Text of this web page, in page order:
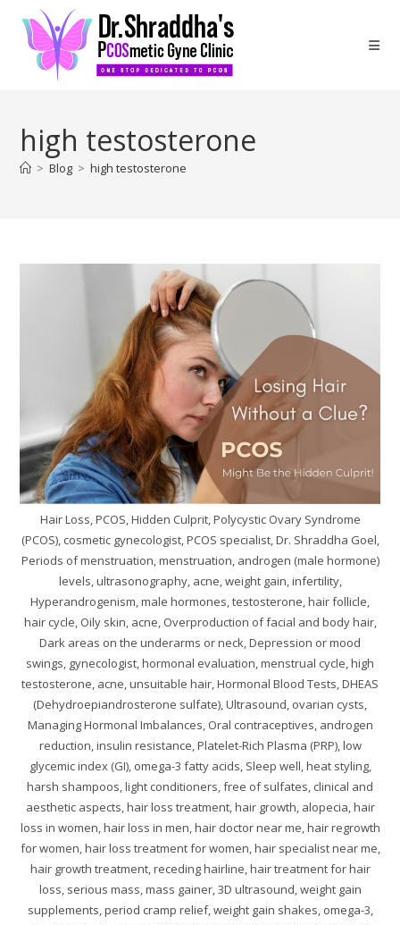
high testosterone
> Blog > high testosterone
Hair Loss, PCOS, Hidden Culprit, Polycystic Ovary Syndrome
(PCOS), cosmetic gynecologist, PCOS specialist, Dr. Shraddha Goel,
Periods of menstruation, menstruation, androgen (male hormone)
levels, ultrasonography, acne, weight gain, infertility,
Hyperandrogenism, male hormones, testosterone, hair follicle,
hair cycle, Oily skin, acne, Overproduction of facial and body hair,
Dark areas on the underarms or neck, Depression or mood
swings, gynecologist, hormonal evaluation, menstrual cycle, high
testosterone, acne, unsuitable hair, Hormonal Blood Tests, DHEAS
(Dehydroepiandrosterone sulfate), Ultrasound, ovarian cysts,
Managing Hormonal Imbalances, Oral contraceptives, androgen
reduction, insulin resistance, Platelet-Rich Plasma (PRP), low
glycemic index (GI), omega-3 fatty acids, Sleep well, heat styling,
harsh shampoos, light conditioners, free of sulfates, clinical and
aesthetic aspects, hair loss treatment, hair growth, alopecia, hair
loss in women, hair loss in men, hair doctor near me, hair regrowth
for women, hair loss treatment for women, hair specialist near me,
hair growth treatment, receding hairline, hair treatment for hair
loss, serious mass, mass gainer, 3D ultrasound, weight gain
supplements, period cramp relief, weight gain shakes, omega-3,